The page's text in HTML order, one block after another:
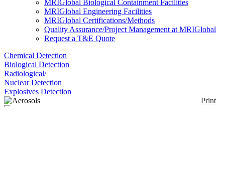
MRIGlobal Biological Containment Facilities
MRIGlobal Engineering Facilities
MRIGlobal Certifications/Methods
Quality Assurance/Project Management at MRIGlobal
Request a T&E Quote
Chemical Detection
Biological Detection
Radiological/
Nuclear Detection
Explosives Detection
Print